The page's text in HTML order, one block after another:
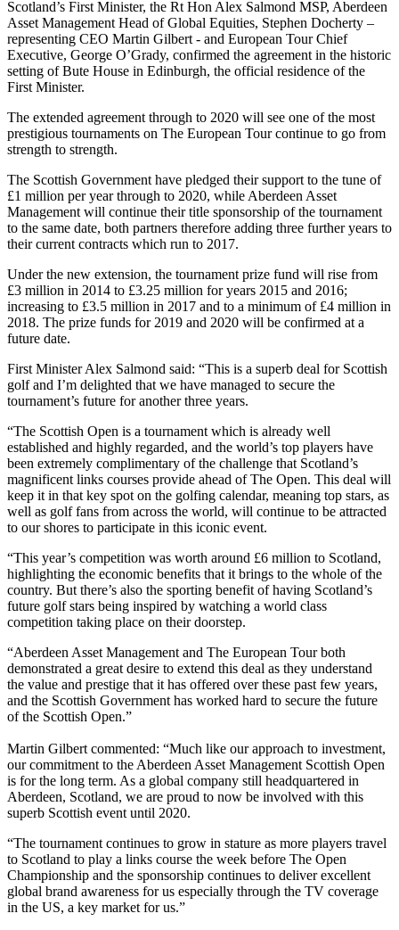
Scotland’s First Minister, the Rt Hon Alex Salmond MSP, Aberdeen
Asset Management Head of Global Equities, Stephen Docherty –
representing CEO Martin Gilbert - and European Tour Chief
Executive, George O’Grady, confirmed the agreement in the historic
setting of Bute House in Edinburgh, the official residence of the
First Minister.
The extended agreement through to 2020 will see one of the most
prestigious tournaments on The European Tour continue to go from
strength to strength.
The Scottish Government have pledged their support to the tune of
£1 million per year through to 2020, while Aberdeen Asset
Management will continue their title sponsorship of the tournament
to the same date, both partners therefore adding three further years to
their current contracts which run to 2017.
Under the new extension, the tournament prize fund will rise from
£3 million in 2014 to £3.25 million for years 2015 and 2016;
increasing to £3.5 million in 2017 and to a minimum of £4 million in
2018. The prize funds for 2019 and 2020 will be confirmed at a
future date.
First Minister Alex Salmond said: “This is a superb deal for Scottish
golf and I’m delighted that we have managed to secure the
tournament’s future for another three years.
“The Scottish Open is a tournament which is already well
established and highly regarded, and the world’s top players have
been extremely complimentary of the challenge that Scotland’s
magnificent links courses provide ahead of The Open. This deal will
keep it in that key spot on the golfing calendar, meaning top stars, as
well as golf fans from across the world, will continue to be attracted
to our shores to participate in this iconic event.
“This year’s competition was worth around £6 million to Scotland,
highlighting the economic benefits that it brings to the whole of the
country. But there’s also the sporting benefit of having Scotland’s
future golf stars being inspired by watching a world class
competition taking place on their doorstep.
“Aberdeen Asset Management and The European Tour both
demonstrated a great desire to extend this deal as they understand
the value and prestige that it has offered over these past few years,
and the Scottish Government has worked hard to secure the future
of the Scottish Open.”
Martin Gilbert commented: “Much like our approach to investment,
our commitment to the Aberdeen Asset Management Scottish Open
is for the long term. As a global company still headquartered in
Aberdeen, Scotland, we are proud to now be involved with this
superb Scottish event until 2020.
“The tournament continues to grow in stature as more players travel
to Scotland to play a links course the week before The Open
Championship and the sponsorship continues to deliver excellent
global brand awareness for us especially through the TV coverage
in the US, a key market for us.”